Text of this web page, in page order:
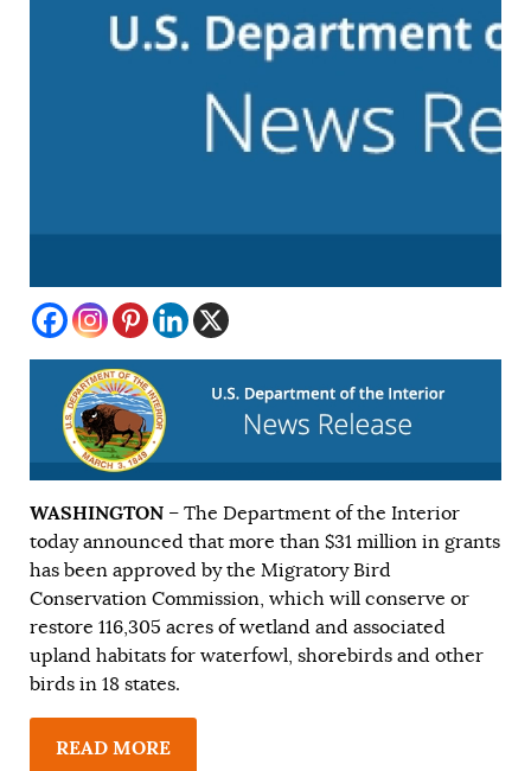
WASHINGTON – The Department of the Interior
today announced that more than $31 million in grants
has been approved by the Migratory Bird
Conservation Commission, which will conserve or
restore 116,305 acres of wetland and associated
upland habitats for waterfowl, shorebirds and other
birds in 18 states.
READ MORE